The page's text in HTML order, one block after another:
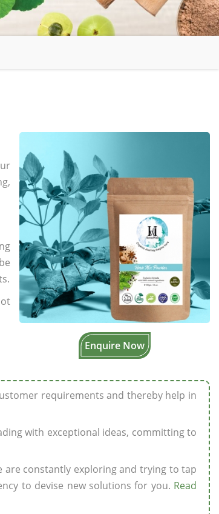
Enquire Now
requirements and thereby help in
with exceptional ideas, committing to
are constantly exploring and trying to tap
to devise new solutions for you. Read